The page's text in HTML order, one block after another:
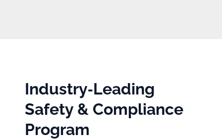
Industry‑Leading
Safety & Compliance
Program